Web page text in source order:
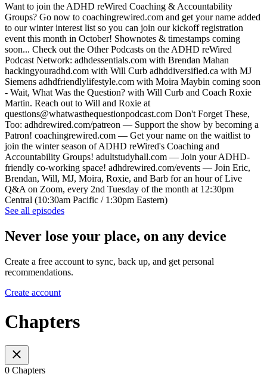
Want to join the ADHD reWired Coaching & Accountability
Groups? Go now to coachingrewired.com and get your name added
to our winter interest list so you can join our kickoff registration
event this month in October! Shownotes & timestamps coming
soon... Check out the Other Podcasts on the ADHD reWired
Podcast Network: adhdessentials.com with Brendan Mahan
hackingyouradhd.com with Will Curb adhddiversified.ca with MJ
Siemens adhdfriendlylifestyle.com with Moira Maybin coming soon
- Wait, What Was the Question? with Will Curb and Coach Roxie
Martin. Reach out to Will and Roxie at
questions@whatwasthequestionpodcast.com Don't Forget These,
Too: adhdrewired.com/patreon — Support the show by becoming a
Patron! coachingrewired.com — Get your name on the waitlist to
join the winter season of ADHD reWired's Coaching and
Accountability Groups! adultstudyhall.com — Join your ADHD-
friendly co-working space! adhdrewired.com/events — Join Eric,
Brendan, Will, MJ, Moira, Roxie, and Barb for an hour of Live
Q&A on Zoom, every 2nd Tuesday of the month at 12:30pm
Central (10:30am Pacific / 1:30pm Eastern)
See all episodes
Never lose your place, on any device
Create a free account to sync, back up, and get personal
recommendations.
Create account
Chapters
0 Chapters